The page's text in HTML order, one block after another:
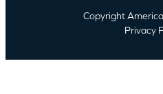
Copyright
Privacy